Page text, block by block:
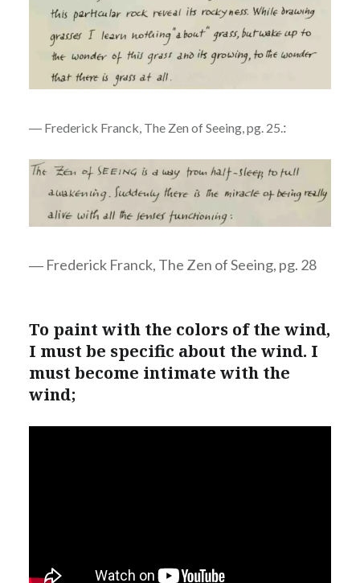
― Frederick Franck, The Zen of Seeing, pg. 25.:
― Frederick Franck, The Zen of Seeing, pg. 28
To paint with the colors of the wind,
I must be specific about the wind. I
must become intimate with the
wind;